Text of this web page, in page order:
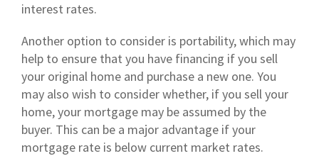
interest rates.
Another option to consider is portability, which may
help to ensure that you have financing if you sell
your original home and purchase a new one. You
may also wish to consider whether, if you sell your
home, your mortgage may be assumed by the
buyer. This can be a major advantage if your
mortgage rate is below current market rates.